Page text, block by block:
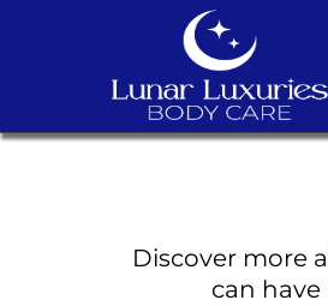
Discover more
can